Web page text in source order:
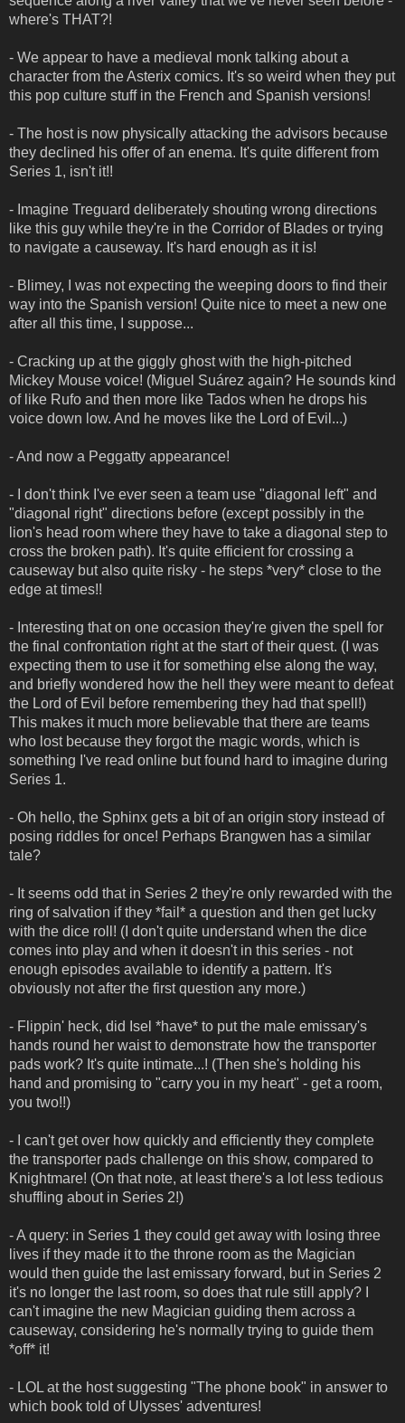
where's THAT?!
- We appear to have a medieval monk talking about a
character from the Asterix comics. It's so weird when they put
this pop culture stuff in the French and Spanish versions!
- The host is now physically attacking the advisors because
they declined his offer of an enema. It's quite different from
Series 1, isn't it!!
- Imagine Treguard deliberately shouting wrong directions
like this guy while they're in the Corridor of Blades or trying
to navigate a causeway. It's hard enough as it is!
- Blimey, I was not expecting the weeping doors to find their
way into the Spanish version! Quite nice to meet a new one
after all this time, I suppose...
- Cracking up at the giggly ghost with the high-pitched
Mickey Mouse voice! (Miguel Suárez again? He sounds kind
of like Rufo and then more like Tados when he drops his
voice down low. And he moves like the Lord of Evil...)
- And now a Peggatty appearance!
- I don't think I've ever seen a team use "diagonal left" and
"diagonal right" directions before (except possibly in the
lion's head room where they have to take a diagonal step to
cross the broken path). It's quite efficient for crossing a
causeway but also quite risky - he steps *very* close to the
edge at times!!
- Interesting that on one occasion they're given the spell for
the final confrontation right at the start of their quest. (I was
expecting them to use it for something else along the way,
and briefly wondered how the hell they were meant to defeat
the Lord of Evil before remembering they had that spell!)
This makes it much more believable that there are teams
who lost because they forgot the magic words, which is
something I've read online but found hard to imagine during
Series 1.
- Oh hello, the Sphinx gets a bit of an origin story instead of
posing riddles for once! Perhaps Brangwen has a similar
tale?
- It seems odd that in Series 2 they're only rewarded with the
ring of salvation if they *fail* a question and then get lucky
with the dice roll! (I don't quite understand when the dice
comes into play and when it doesn't in this series - not
enough episodes available to identify a pattern. It's
obviously not after the first question any more.)
- Flippin' heck, did Isel *have* to put the male emissary's
hands round her waist to demonstrate how the transporter
pads work? It's quite intimate...! (Then she's holding his
hand and promising to "carry you in my heart" - get a room,
you two!!)
- I can't get over how quickly and efficiently they complete
the transporter pads challenge on this show, compared to
Knightmare! (On that note, at least there's a lot less tedious
shuffling about in Series 2!)
- A query: in Series 1 they could get away with losing three
lives if they made it to the throne room as the Magician
would then guide the last emissary forward, but in Series 2
it's no longer the last room, so does that rule still apply? I
can't imagine the new Magician guiding them across a
causeway, considering he's normally trying to guide them
*off* it!
- LOL at the host suggesting "The phone book" in answer to
which book told of Ulysses' adventures!